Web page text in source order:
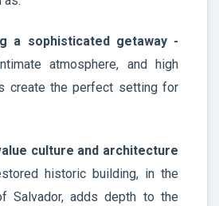
a sophisticated getaway -
atmosphere, and high
create the perfect setting for
culture and architecture
historic building, in the
Salvador, adds depth to the